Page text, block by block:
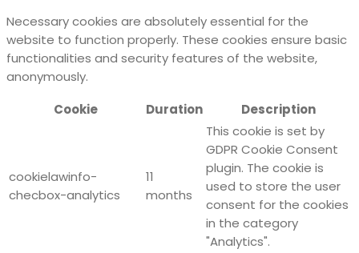
Necessary cookies are absolutely essential for the
website to function properly. These cookies ensure basic
functionalities and security features of the website,
anonymously.
Cookie
Duration Description
cookielawinfo-
checbox-analytics
11
months
This cookie is set by
GDPR Cookie Consent
plugin. The cookie is
used to store the user
consent for the cookies
in the category
"Analytics".